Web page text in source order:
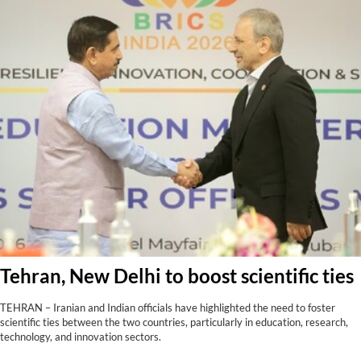
Tehran, New Delhi to boost scientific ties
TEHRAN – Iranian and Indian officials have highlighted the need to foster
scientific ties between the two countries, particularly in education, research,
technology, and innovation sectors.